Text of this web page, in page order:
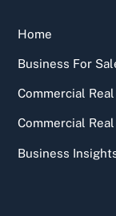
Home
Business For
Commercial
Commercial
Business